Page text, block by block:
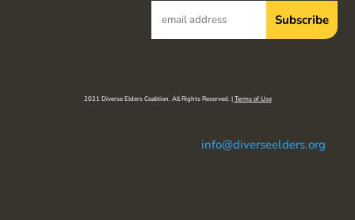
2021 Diverse Elders Coalition. All Rights Reserved. |Terms of Use
info@diverseelders.org